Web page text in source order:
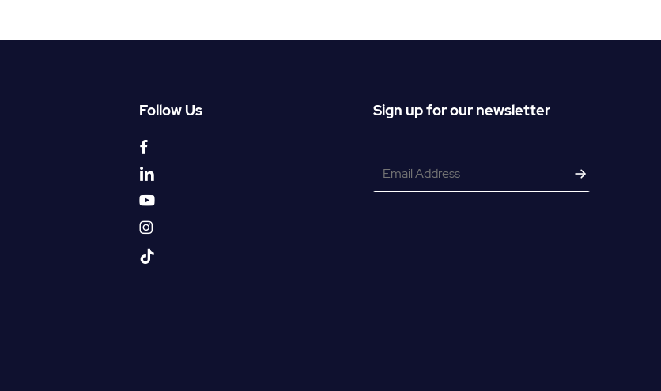
Follow Us
facebook
linkedin
youtube
instagram
tiktok
Sign up for our newsletter
Email *